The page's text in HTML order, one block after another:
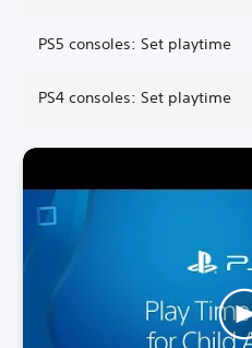
PS5 consoles: Set playtime
PS4 consoles: Set playtime